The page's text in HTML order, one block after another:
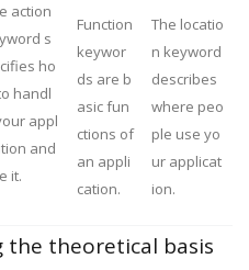
action
s
ho
handl
appl
and
it.
Function
keywor
ds are b
asic fun
ctions of
an appli
cation.
The locatio
n keyword
describes
where peo
ple use yo
ur applicat
ion.
the theoretical basis